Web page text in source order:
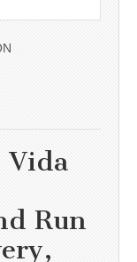
Vida
Run